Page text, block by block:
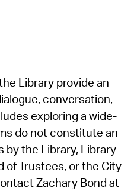
Library provide an
conversation,
exploring a wide-
do not constitute an
by the Library, Library
of Trustees, or the City
Zachary Bond at